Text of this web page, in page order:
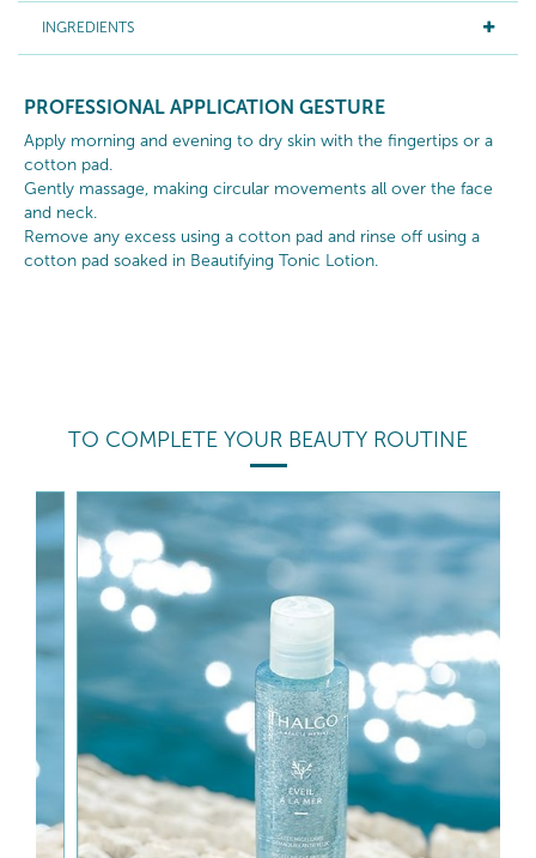
INGREDIENTS
PROFESSIONAL APPLICATION GESTURE
Apply morning and evening to dry skin with the fingertips or a
cotton pad.
Gently massage, making circular movements all over the face
and neck.
Remove any excess using a cotton pad and rinse off using a
cotton pad soaked in Beautifying Tonic Lotion.
TO COMPLETE YOUR BEAUTY ROUTINE